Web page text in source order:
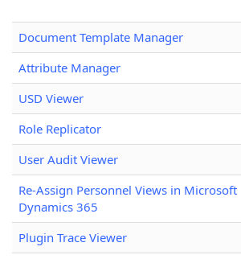
Document Template Manager
Attribute Manager
USD Viewer
Role Replicator
User Audit Viewer
Re-Assign Personnel Views in Microsoft
Dynamics 365
Plugin Trace Viewer